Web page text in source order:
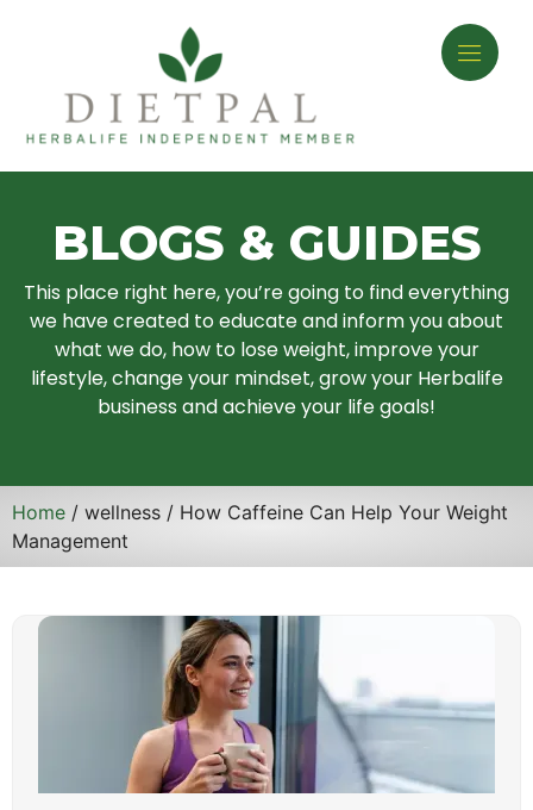
BLOGS & GUIDES
This place right here, you’re going to find everything
we have created to educate and inform you about
what we do, how to lose weight, improve your
lifestyle, change your mindset, grow your Herbalife
business and achieve your life goals!
Home / wellness / How Caffeine Can Help Your Weight
Management